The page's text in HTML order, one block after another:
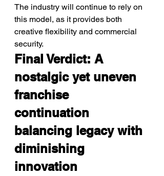
The industry will continue to rely on
this model, as it provides both
creative flexibility and commercial
security.
Final Verdict: A
nostalgic yet uneven
franchise
continuation
balancing legacy with
diminishing
innovation